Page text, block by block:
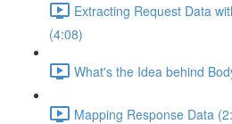
Extracting Request Data
(4:08)
What's the Idea behind
Mapping Response Data